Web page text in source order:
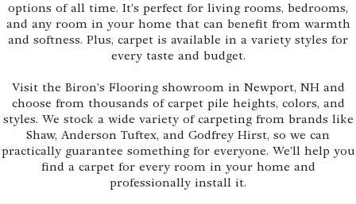
options of all time. It's perfect for living rooms, bedrooms,
and any room in your home that can benefit from warmth
and softness. Plus, carpet is available in a variety styles for
every taste and budget.
Visit the Biron's Flooring showroom in Newport, NH and
choose from thousands of carpet pile heights, colors, and
styles. We stock a wide variety of carpeting from brands like
Shaw, Anderson Tuftex, and Godfrey Hirst, so we can
practically guarantee something for everyone. We'll help you
find a carpet for every room in your home and
professionally install it.